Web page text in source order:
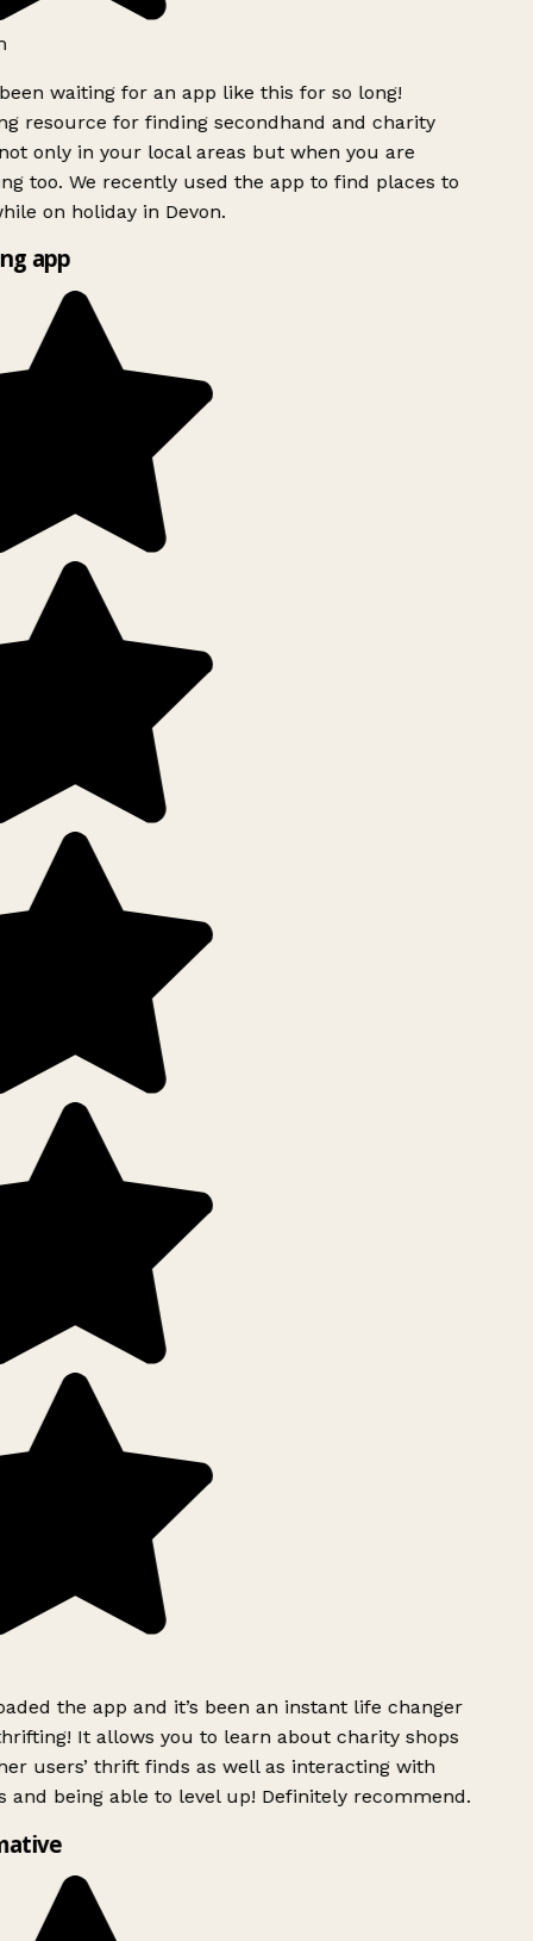
waiting for an app like this for so long!
resource for finding secondhand and charity
only in your local areas but when you are
too. We recently used the app to find places to
on holiday in Devon.
app
the app and it’s been an instant life changer
It allows you to learn about charity shops
users’ thrift finds as well as interacting with
and being able to level up! Definitely recommend.